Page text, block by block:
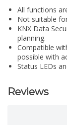
All functions
Not suitable
KNX Data
planning.
Compatible
possible with
Status LEDs
Reviews